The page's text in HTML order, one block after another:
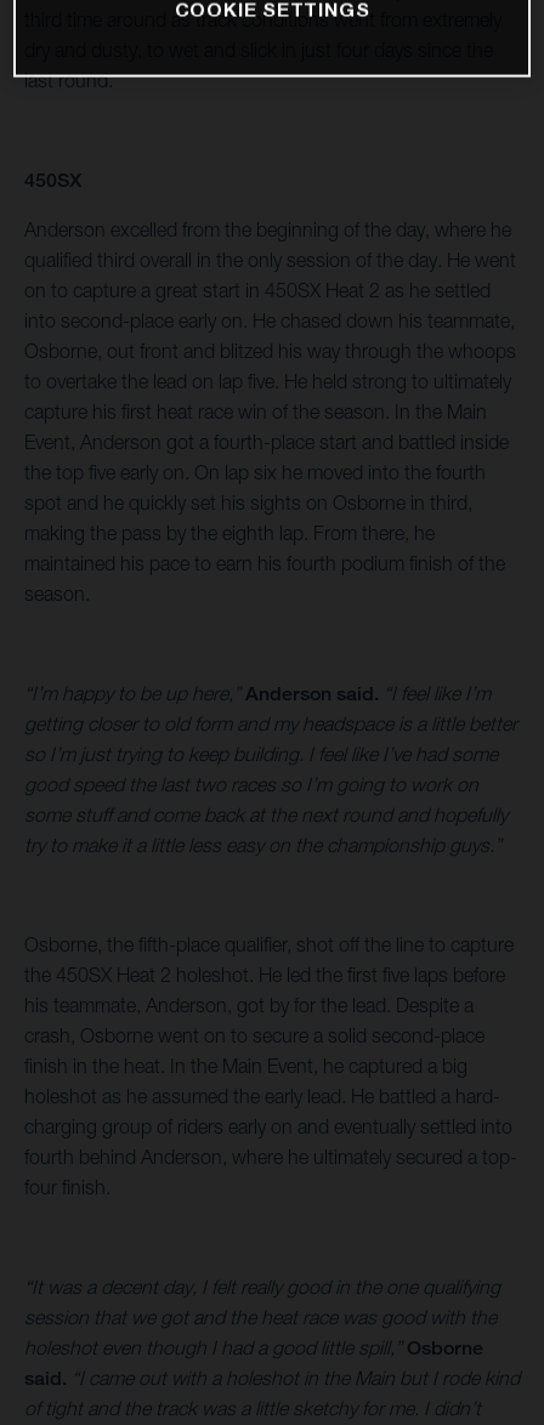
third time around as track conditions went from extremely
last round.
450SX
Anderson excelled from the beginning of the day, where he
qualified third overall in the only session of the day. He went
on to capture a great start in 450SX Heat 2 as he settled
into second-place early on. He chased down his teammate,
Osborne, out front and blitzed his way through the whoops
to overtake the lead on lap five. He held strong to ultimately
capture his first heat race win of the season. In the Main
Event, Anderson got a fourth-place start and battled inside
the top five early on. On lap six he moved into the fourth
spot and he quickly set his sights on Osborne in third,
making the pass by the eighth lap. From there, he
maintained his pace to earn his fourth podium finish of the
season.
“I’m happy to be up here,”Anderson said. “I feel like I’m
getting closer to old form and my headspace is a little better
so I’m just trying to keep building. I feel like I’ve had some
good speed the last two races so I’m going to work on
some stuff and come back at the next round and hopefully
try to make it a little less easy on the championship guys.”
Osborne, the fifth-place qualifier, shot off the line to capture
the 450SX Heat 2 holeshot. He led the first five laps before
his teammate, Anderson, got by for the lead. Despite a
crash, Osborne went on to secure a solid second-place
finish in the heat. In the Main Event, he captured a big
holeshot as he assumed the early lead. He battled a hard-
charging group of riders early on and eventually settled into
fourth behind Anderson, where he ultimately secured a top-
four finish.
“It was a decent day, I felt really good in the one qualifying
session that we got and the heat race was good with the
holeshot even though I had a good little spill,” Osborne
said. “I came out with a holeshot in the Main but I rode kind
of tight and the track was a little sketchy for me. I didn’t
COOKIE SETTINGS